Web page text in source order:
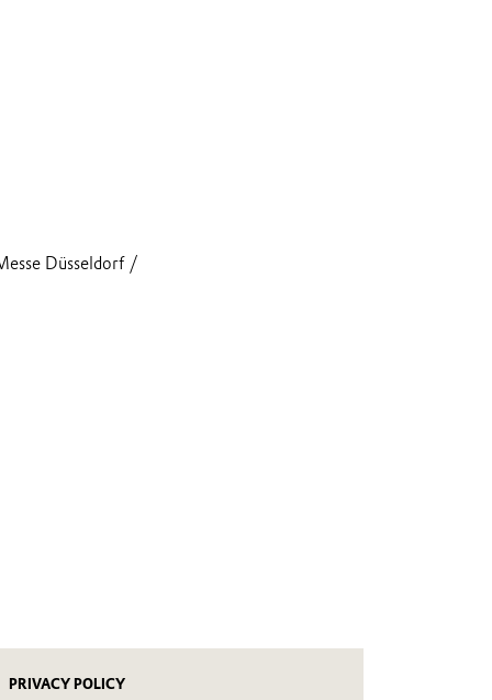
Düsseldorf /
PRIVACY POLICY